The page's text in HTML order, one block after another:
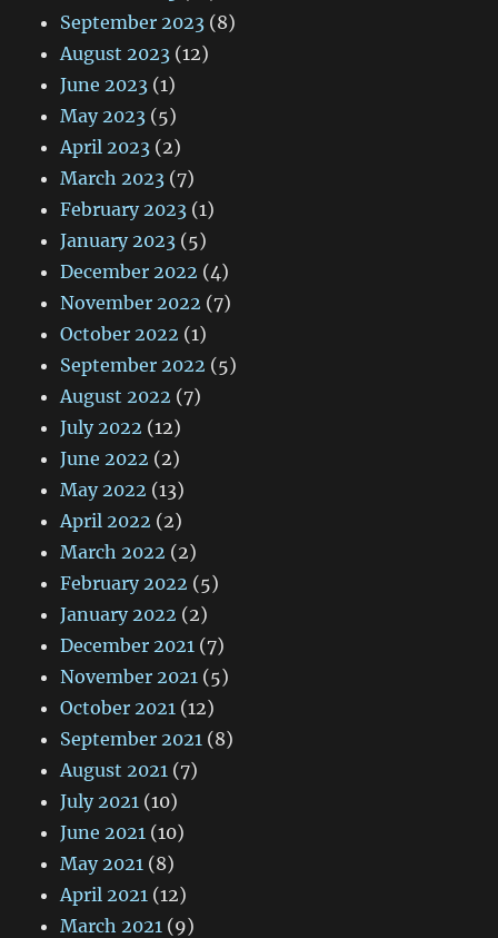
September 2023 (8)
August 2023 (12)
June 2023 (1)
May 2023 (5)
April 2023 (2)
March 2023 (7)
February 2023 (1)
January 2023 (5)
December 2022 (4)
November 2022 (7)
October 2022 (1)
September 2022 (5)
August 2022 (7)
July 2022 (12)
June 2022 (2)
May 2022 (13)
April 2022 (2)
March 2022 (2)
February 2022 (5)
January 2022 (2)
December 2021 (7)
November 2021 (5)
October 2021 (12)
September 2021 (8)
August 2021 (7)
July 2021 (10)
June 2021 (10)
May 2021 (8)
April 2021 (12)
March 2021 (9)